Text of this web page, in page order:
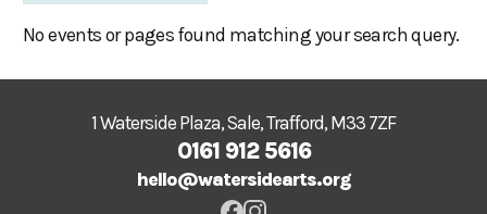
No events or pages found matching your search query.
1 Waterside Plaza, Sale, Trafford, M33 7ZF
0161 912 5616
hello@watersidearts.org